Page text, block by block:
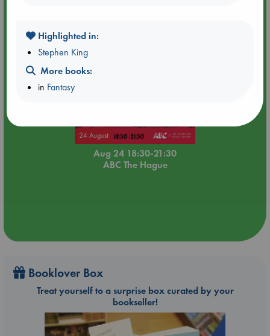
Aug 24 18:30-21:30
ABC The Hague
Booklover Box
Treat yourself to a surprise box curated by your
bookseller!
Highlighted in:
Stephen King
More books:
in Fantasy